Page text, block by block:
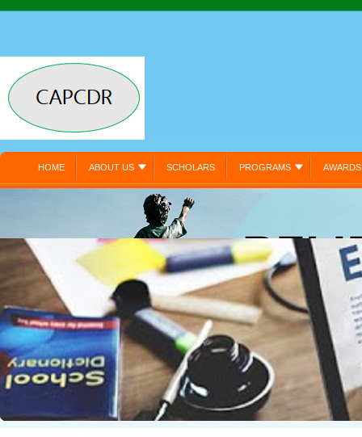
HOME ABOUT US SCHOLARS PROGRAMS AWARDS
CAPCDR is Ideal for Educational and Social Organizations,